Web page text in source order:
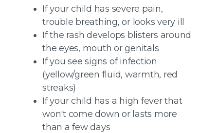
If your child has severe pain,
trouble breathing, or looks very ill
If the rash develops blisters around
the eyes, mouth or genitals
If you see signs of infection
(yellow/green fluid, warmth, red
streaks)
If your child has a high fever that
won't come down or lasts more
than a few days